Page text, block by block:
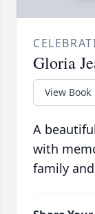
Gloria
View Book
A
with
family